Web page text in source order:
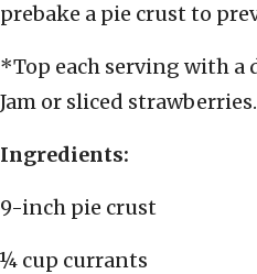
prebake a pie crust to
*Top each serving with a
Jam or sliced strawberries.
Ingredients:
9-inch pie crust
¼ cup currants